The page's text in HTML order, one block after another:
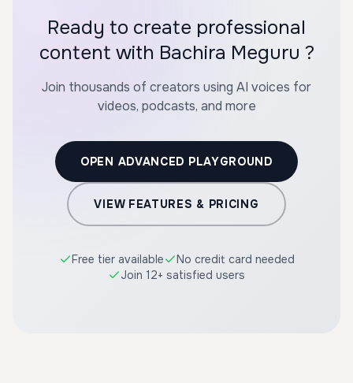
Ready to create professional
content with Bachira Meguru ?
Join thousands of creators using AI voices for
videos, podcasts, and more
OPEN ADVANCED PLAYGROUND
VIEW FEATURES & PRICING
Free tier available
No credit card needed
Join 12+ satisfied users